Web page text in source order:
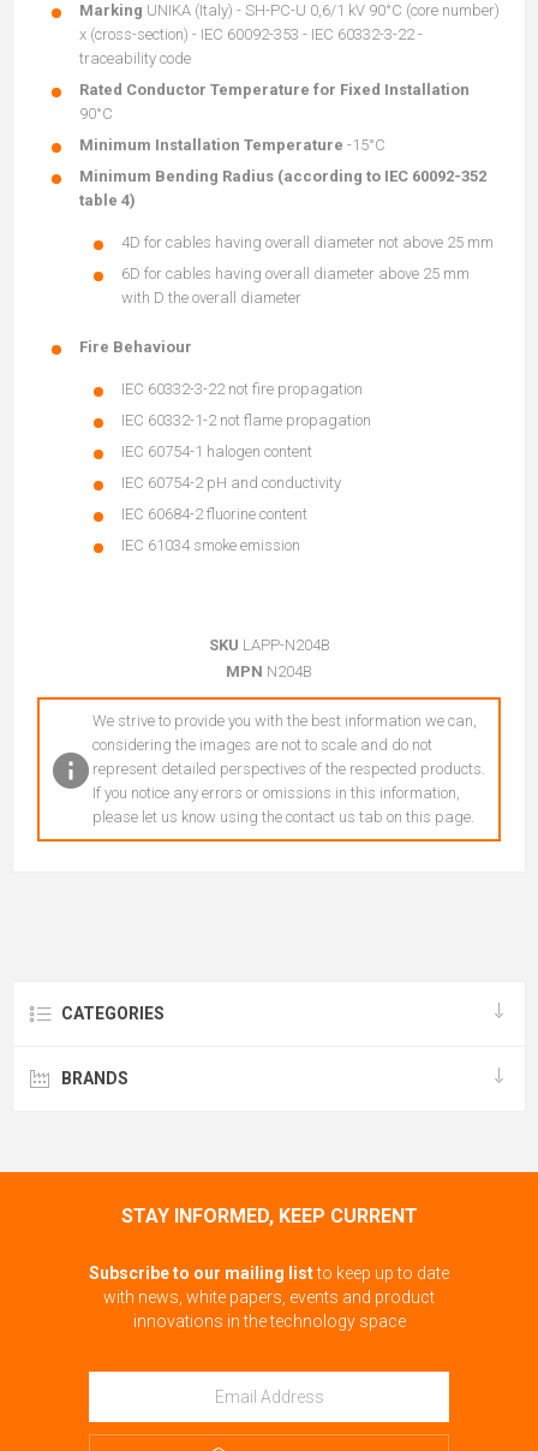
Marking UNIKA (Italy) - SH-PC-U 0,6/1 kV 90°C (core number)
x (cross-section) - IEC 60092-353 - IEC 60332-3-22 -
traceability code
Rated Conductor Temperature for Fixed Installation
90°C
Minimum Installation Temperature -15°C
Minimum Bending Radius (according to IEC 60092-352
table 4)
4D for cables having overall diameter not above 25 mm
6D for cables having overall diameter above 25 mm
with D the overall diameter
Fire Behaviour
IEC 60332-3-22 not fire propagation
IEC 60332-1-2 not flame propagation
IEC 60754-1 halogen content
IEC 60754-2 pH and conductivity
IEC 60684-2 fluorine content
IEC 61034 smoke emission
SKU LAPP-N204B
MPN N204B
We strive to provide you with the best information we can,
considering the images are not to scale and do not
represent detailed perspectives of the respected products.
If you notice any errors or omissions in this information,
please let us know using the contact us tab on this page.
CATEGORIES
BRANDS
STAY INFORMED, KEEP CURRENT
Subscribe to our mailing listto keep up to date
with news, white papers, events and product
innovations in the technology space